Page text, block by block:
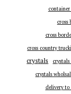
cross
cross
cross country
crystals
crystals
delivery to